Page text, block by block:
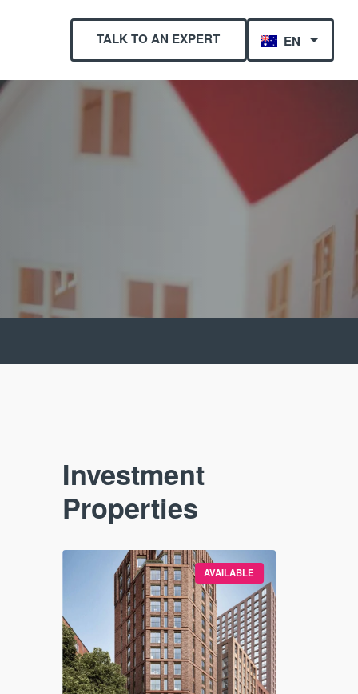
TALK TO AN EXPERT EN
Investment
Properties
AVAILABLE